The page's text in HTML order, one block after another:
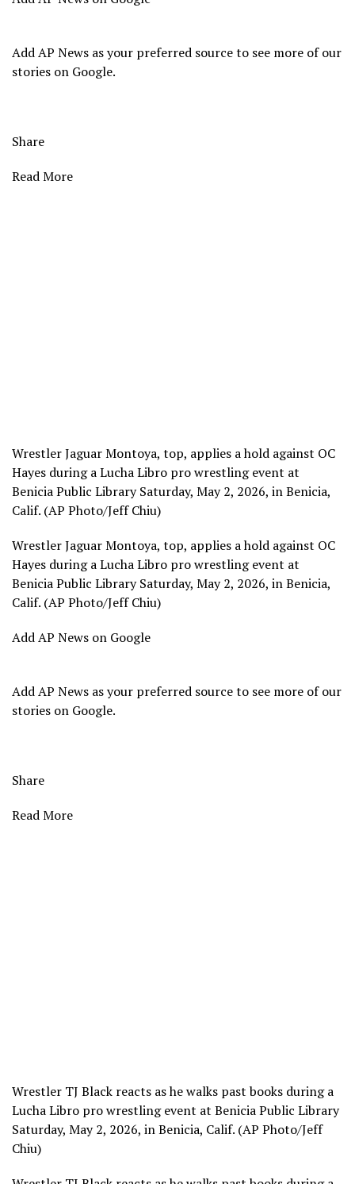
Add AP News as your preferred source to see more of our
stories on Google.
Share
Read More
Wrestler Jaguar Montoya, top, applies a hold against OC
Hayes during a Lucha Libro pro wrestling event at
Benicia Public Library Saturday, May 2, 2026, in Benicia,
Calif. (AP Photo/Jeff Chiu)
Wrestler Jaguar Montoya, top, applies a hold against OC
Hayes during a Lucha Libro pro wrestling event at
Benicia Public Library Saturday, May 2, 2026, in Benicia,
Calif. (AP Photo/Jeff Chiu)
Add AP News on Google
Add AP News as your preferred source to see more of our
stories on Google.
Share
Read More
Wrestler TJ Black reacts as he walks past books during a
Lucha Libro pro wrestling event at Benicia Public Library
Saturday, May 2, 2026, in Benicia, Calif. (AP Photo/Jeff
Chiu)